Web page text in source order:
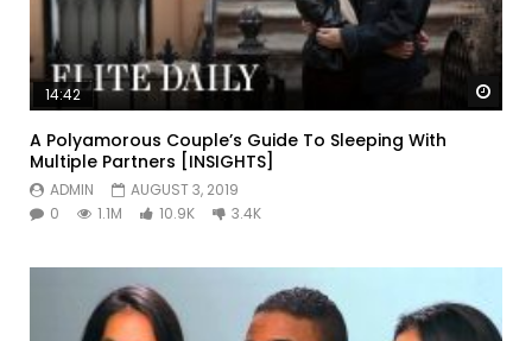
14:42
A Polyamorous Couple’s Guide To Sleeping With
Multiple Partners [INSIGHTS]
ADMIN
AUGUST 3, 2019
0
1.1M 10.9K 3.4K